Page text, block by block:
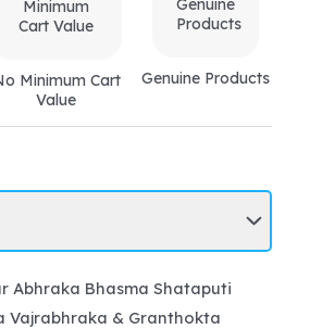
Minimum Cart
Value
Genuine Products
Abhraka Bhasma Shataputi
Vajrabhraka & Granthokta